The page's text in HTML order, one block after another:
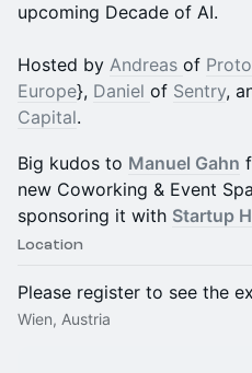
upcoming Decade of AI.
Hosted by Andreas of
Europe}, Daniel of Sentry,
Capital.
Big kudos to Manuel Gahn
new Coworking & Event
sponsoring it with Startup
Location
Please register to see the
Wien, Austria